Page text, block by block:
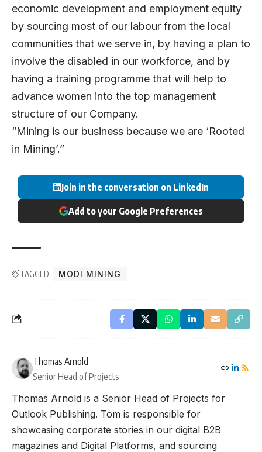
economic development and employment equity
by sourcing most of our labour from the local
communities that we serve in, by having a plan to
involve the disabled in our workforce, and by
having a training programme that will help to
advance women into the top management
structure of our Company.
“Mining is our business because we are ‘Rooted
in Mining’.”
Join in the conversation on LinkedIn
Add to your Google Preferences
TAGGED: MODI MINING
Thomas Arnold
Senior Head of Projects
Thomas Arnold is a Senior Head of Projects for
Outlook Publishing. Tom is responsible for
showcasing corporate stories in our digital B2B
magazines and Digital Platforms, and sourcing